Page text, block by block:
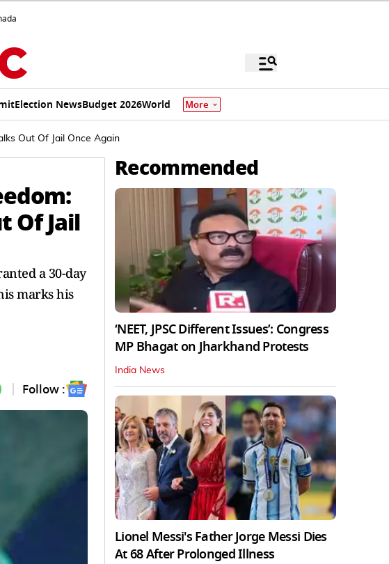
Election NewsBudget 2026World More
Out Of Jail Once Again
Of Jail
a 30-day
marks his
Follow :
Recommended
‘NEET, JPSC Different Issues’: Congress
MP Bhagat on Jharkhand Protests
India News
Lionel Messi's Father Jorge Messi Dies
At 68 After Prolonged Illness